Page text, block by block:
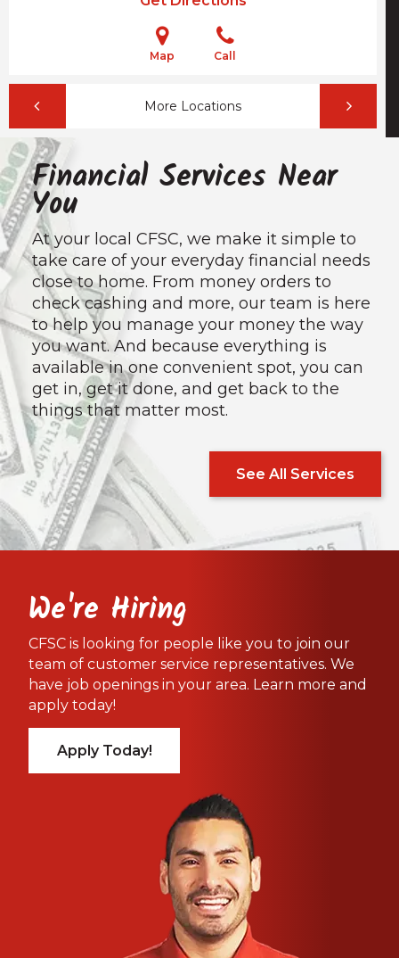
Map Call
More Locations
Financial Services Near
You
At your local CFSC, we make it simple to
take care of your everyday financial needs
close to home. From money orders to
check cashing and more, our team is here
to help you manage your money the way
you want. And because everything is
available in one convenient spot, you can
get in, get it done, and get back to the
things that matter most.
See All Services
We're Hiring
CFSC is looking for people like you to join our
team of customer service representatives. We
have job openings in your area. Learn more and
apply today!
Apply Today!